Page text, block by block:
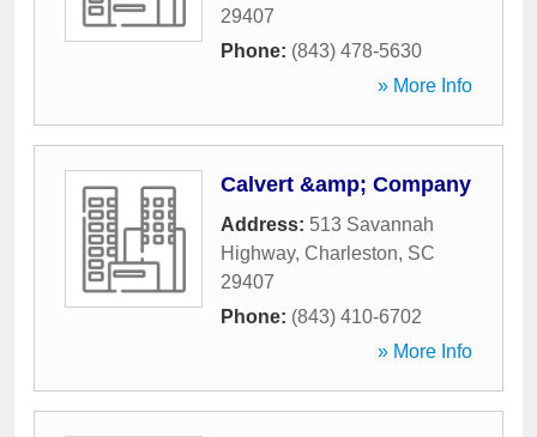
29407
Phone: (843) 478-5630
» More Info
Calvert &amp; Company
Address: 513 Savannah
Highway, Charleston, SC
29407
Phone: (843) 410-6702
» More Info